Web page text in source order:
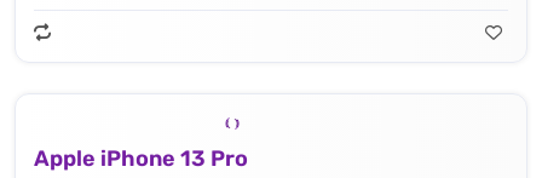
Apple iPhone 13 Pro